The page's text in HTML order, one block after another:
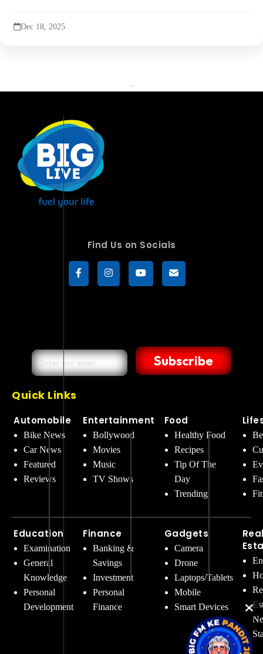
Dec 18, 2025
Find Us on Socials
Subscribe
Quick Links
Automobile
Bike News
Car News
Featured
Reviews
Education
Examination
General
Knowledge
Personal
Development
Entertainment
Bollywood
Movies
Music
TV Shows
Finance
Banking &
Savings
Investment
Personal
Finance
Food
Healthy Food
Recipes
Tip Of The
Day
Trending
Gadgets
Camera
Drone
Laptops/Tablets
Mobile
Smart Devices